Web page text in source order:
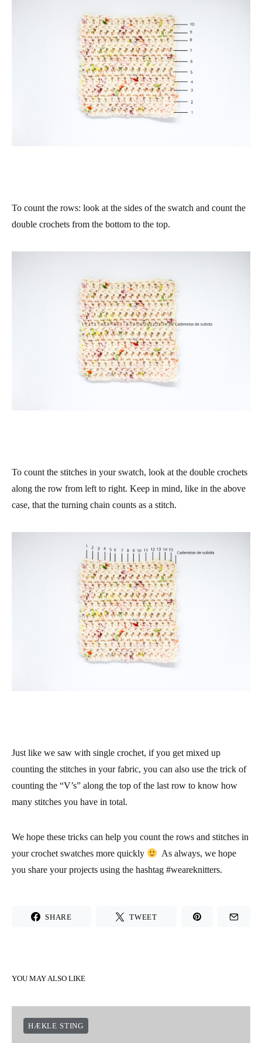
To count the rows: look at the sides of the swatch and count the
double crochets from the bottom to the top.
To count the stitches in your swatch, look at the double crochets
along the row from left to right. Keep in mind, like in the above
case, that the turning chain counts as a stitch.
Just like we saw with single crochet, if you get mixed up
counting the stitches in your fabric, you can also use the trick of
counting the “V’s” along the top of the last row to know how
many stitches you have in total.
We hope these tricks can help you count the rows and stitches in
your crochet swatches more quickly
As always, we hope
you share your projects using the hashtag #weareknitters.
SHARE TWEET
YOU MAY ALSO LIKE
HÆKLE STING